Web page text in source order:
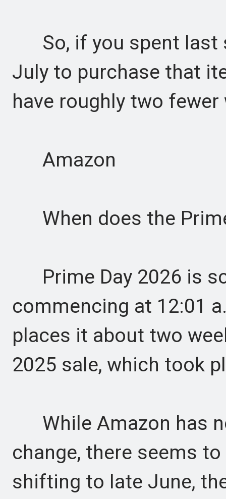
So, if you spent last
July to purchase that
have roughly two
Amazon
When does the
Prime Day 2026 is
commencing at 12:01
places it about two
2025 sale, which took
While Amazon has
change, there seems
shifting to late June,